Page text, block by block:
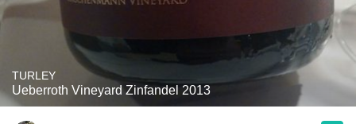
TURLEY
Ueberroth Vineyard Zinfandel 2013